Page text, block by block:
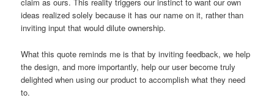
claim as ours. This reality triggers our instinct to want our own
ideas realized solely because it has our name on it, rather than
inviting input that would dilute ownership.
What this quote reminds me is that by inviting feedback, we help
the design, and more importantly, help our user become truly
delighted when using our product to accomplish what they need
to.